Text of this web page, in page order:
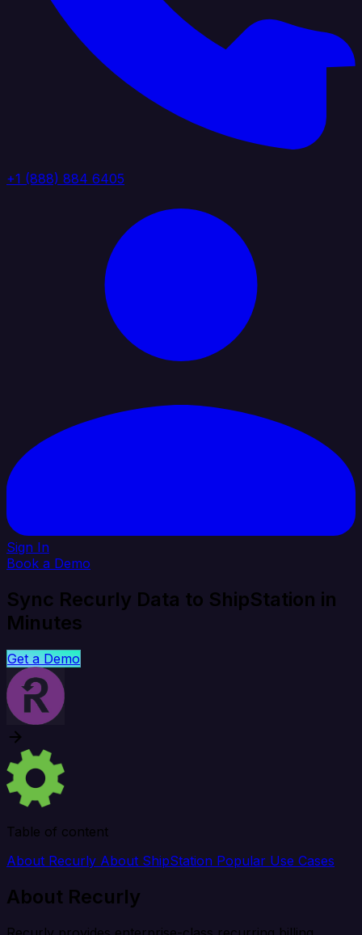
+1 (888) 884 6405
Sign In
Book a Demo
Sync Recurly Data to ShipStation in
Minutes
Get a Demo
Table of content
About Recurly About ShipStation Popular Use Cases
About Recurly